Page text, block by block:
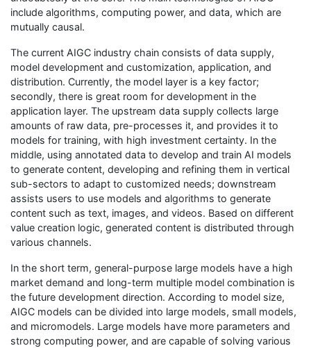
include algorithms, computing power, and data, which are
mutually causal.
The current AIGC industry chain consists of data supply,
model development and customization, application, and
distribution. Currently, the model layer is a key factor;
secondly, there is great room for development in the
application layer. The upstream data supply collects large
amounts of raw data, pre-processes it, and provides it to
models for training, with high investment certainty. In the
middle, using annotated data to develop and train AI models
to generate content, developing and refining them in vertical
sub-sectors to adapt to customized needs; downstream
assists users to use models and algorithms to generate
content such as text, images, and videos. Based on different
value creation logic, generated content is distributed through
various channels.
In the short term, general-purpose large models have a high
market demand and long-term multiple model combination is
the future development direction. According to model size,
AIGC models can be divided into large models, small models,
and micromodels. Large models have more parameters and
strong computing power, and are capable of solving various